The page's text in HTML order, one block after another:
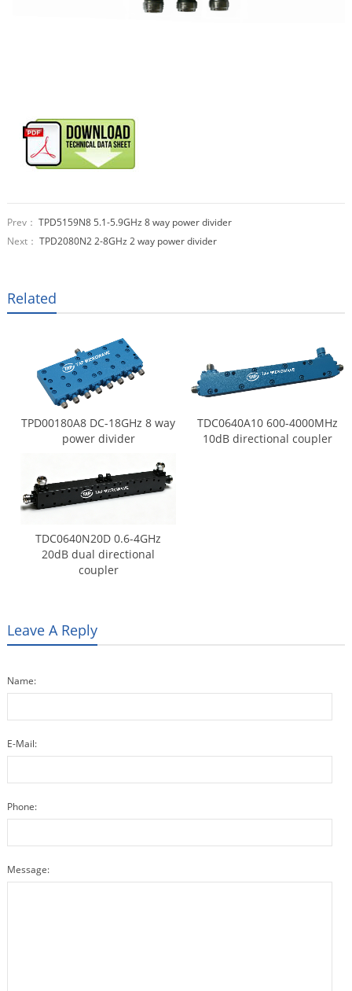
Prev： TPD5159N8 5.1-5.9GHz 8 way power divider
Next： TPD2080N2 2-8GHz 2 way power divider
Related
TPD00180A8 DC-18GHz 8 way
power divider
TDC0640A10 600-4000MHz
10dB directional coupler
TDC0640N20D 0.6-4GHz
20dB dual directional
coupler
Leave A Reply
Name:
E-Mail:
Phone:
Message: